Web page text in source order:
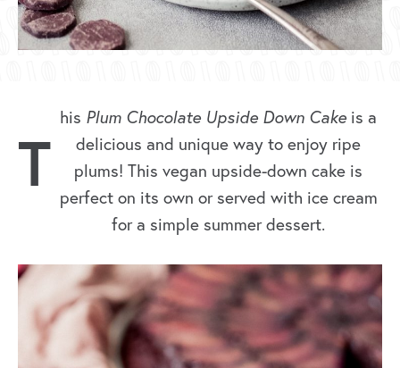
T
his Plum Chocolate Upside Down Cake is a
delicious and unique way to enjoy ripe
plums! This vegan upside-down cake is
perfect on its own or served with ice cream
for a simple summer dessert.